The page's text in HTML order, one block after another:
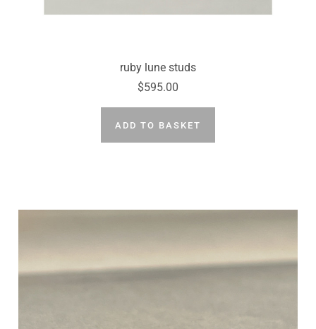
ruby lune studs
$595.00
ADD TO BASKET